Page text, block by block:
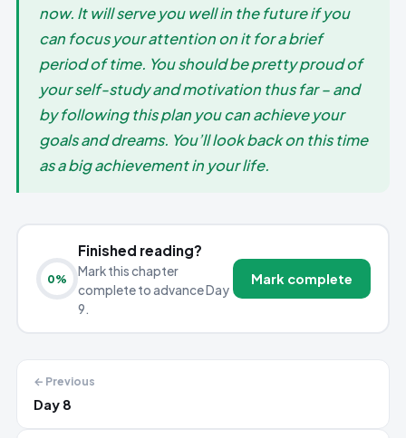
now. It will serve you well in the future if you
can focus your attention on it for a brief
period of time. You should be pretty proud of
your self-study and motivation thus far – and
by following this plan you can achieve your
goals and dreams. You’ll look back on this time
as a big achievement in your life.
0%
Finished reading?
Mark this chapter
complete to advance Day
9.
Mark complete
← Previous
Day 8